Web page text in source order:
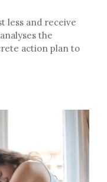
less and receive
the
action plan to